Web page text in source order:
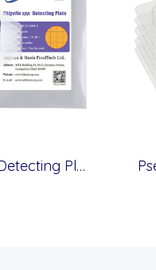
Shigella spp. Detecting Plate